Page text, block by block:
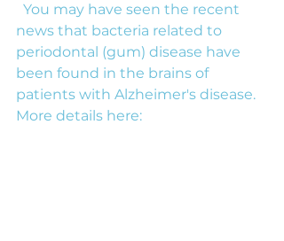
news that bacteria related to
periodontal (gum) disease have
been found in the brains of
patients with Alzheimer's disease.
More details here: